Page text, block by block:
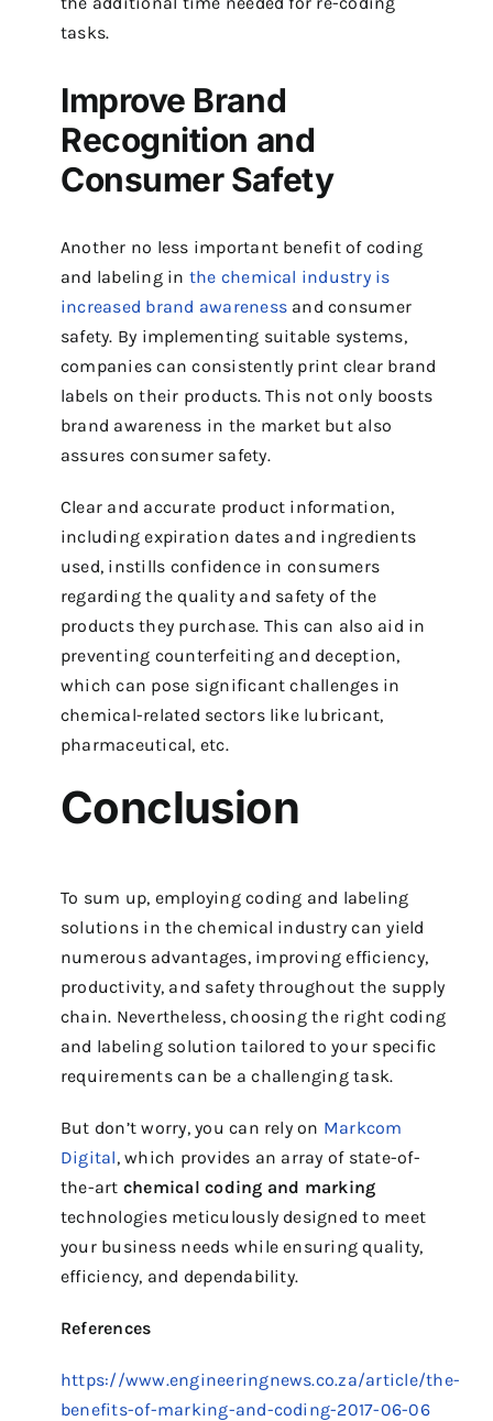
tasks.
Improve Brand
Recognition and
Consumer Safety
Another no less important benefit of coding
and labeling in the chemical industry is
increased brand awareness and consumer
safety. By implementing suitable systems,
companies can consistently print clear brand
labels on their products. This not only boosts
brand awareness in the market but also
assures consumer safety.
Clear and accurate product information,
including expiration dates and ingredients
used, instills confidence in consumers
regarding the quality and safety of the
products they purchase. This can also aid in
preventing counterfeiting and deception,
which can pose significant challenges in
chemical-related sectors like lubricant,
pharmaceutical, etc.
Conclusion
To sum up, employing coding and labeling
solutions in the chemical industry can yield
numerous advantages, improving efficiency,
productivity, and safety throughout the supply
chain. Nevertheless, choosing the right coding
and labeling solution tailored to your specific
requirements can be a challenging task.
But don’t worry, you can rely on Markcom
Digital, which provides an array of state-of-
the-art chemical coding and marking
technologies meticulously designed to meet
your business needs while ensuring quality,
efficiency, and dependability.
References
https://www.engineeringnews.co.za/article/the-
benefits-of-marking-and-coding-2017-06-06